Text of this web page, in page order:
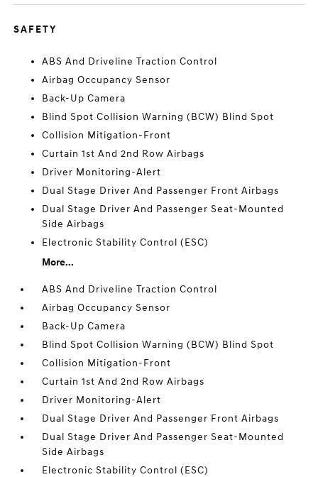
SAFETY
ABS And Driveline Traction Control
Airbag Occupancy Sensor
Back-Up Camera
Blind Spot Collision Warning (BCW) Blind Spot
Collision Mitigation-Front
Curtain 1st And 2nd Row Airbags
Driver Monitoring-Alert
Dual Stage Driver And Passenger Front Airbags
Dual Stage Driver And Passenger Seat-Mounted
Side Airbags
Electronic Stability Control (ESC)
More...
ABS And Driveline Traction Control
Airbag Occupancy Sensor
Back-Up Camera
Blind Spot Collision Warning (BCW) Blind Spot
Collision Mitigation-Front
Curtain 1st And 2nd Row Airbags
Driver Monitoring-Alert
Dual Stage Driver And Passenger Front Airbags
Dual Stage Driver And Passenger Seat-Mounted
Side Airbags
Electronic Stability Control (ESC)